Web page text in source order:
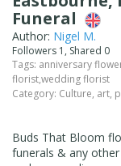
Funeral
Author: Nigel M.
Followers 1, Shared 0
Tags: anniversary
florist,wedding florist
Category: Culture, art,
Buds That Bloom
funerals & any